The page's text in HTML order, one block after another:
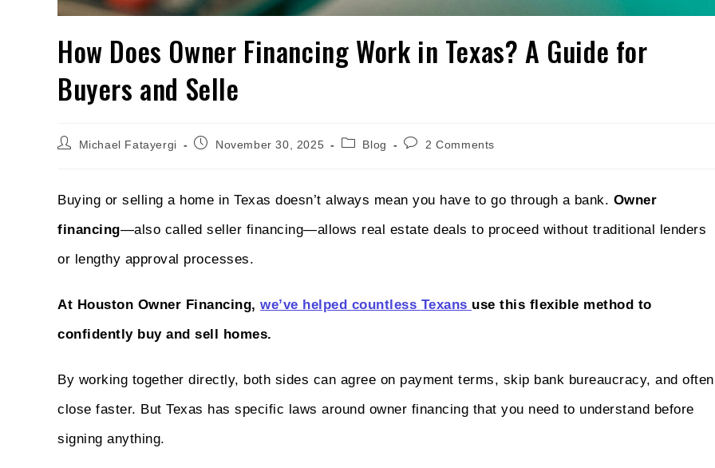
How Does Owner Financing Work in Texas? A Guide for
Buyers and Selle
Michael Fatayergi November 30, 2025 Blog 2 Comments
Buying or selling a home in Texas doesn’t always mean you have to go through a bank. Owner
financing—also called seller financing—allows real estate deals to proceed without traditional lenders
or lengthy approval processes.
At Houston Owner Financing, we’ve helped countless Texans use this flexible method to
confidently buy and sell homes.
By working together directly, both sides can agree on payment terms, skip bank bureaucracy, and often
close faster. But Texas has specific laws around owner financing that you need to understand before
signing anything.